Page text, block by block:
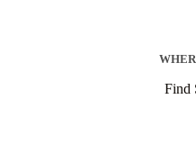
Find